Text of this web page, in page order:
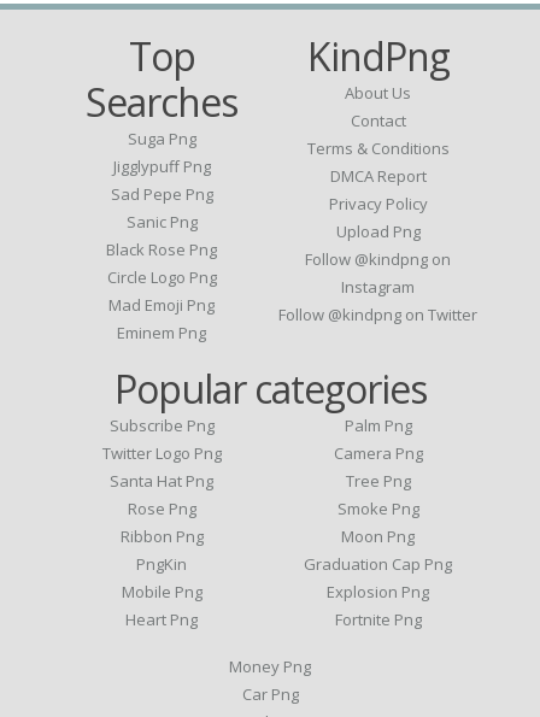
Top
Searches
Suga Png
Jigglypuff Png
Sad Pepe Png
Sanic Png
Black Rose Png
Circle Logo Png
Mad Emoji Png
Eminem Png
KindPng
About Us
Contact
Terms & Conditions
DMCA Report
Privacy Policy
Upload Png
Follow @kindpng on
Instagram
Follow @kindpng on Twitter
Popular categories
Subscribe Png
Twitter Logo Png
Santa Hat Png
Rose Png
Ribbon Png
PngKin
Mobile Png
Heart Png
Palm Png
Camera Png
Tree Png
Smoke Png
Moon Png
Graduation Cap Png
Explosion Png
Fortnite Png
Money Png
Car Png